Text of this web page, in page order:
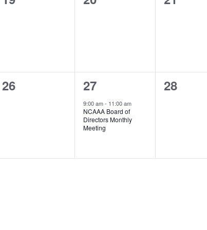
0
26
1
event,
27
9:00 am- 11:00 am
NCAAA Board of
Directors Monthly
Meeting
0
28